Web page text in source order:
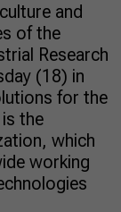
and
of the
Research
(18) in
for the
the
which
working